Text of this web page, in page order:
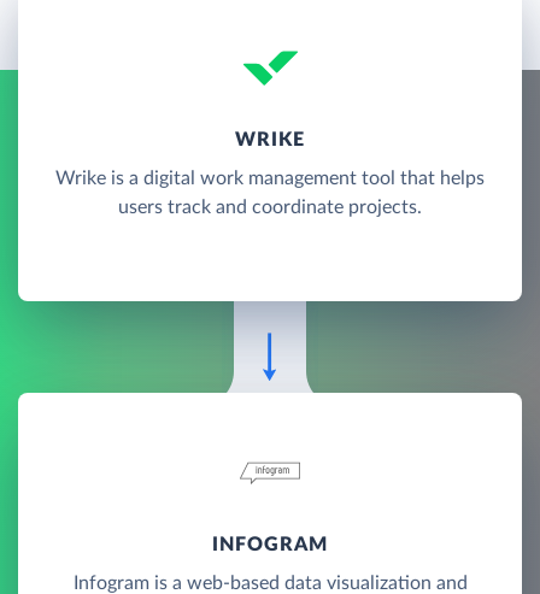
WRIKE
Wrike is a digital work management tool that helps
users track and coordinate projects.
INFOGRAM
Infogram is a web-based data visualization and